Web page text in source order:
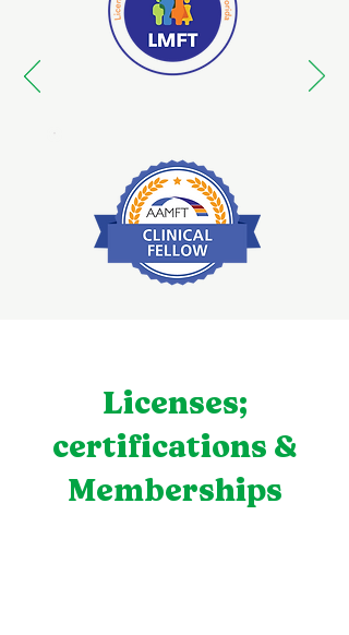
Licenses;
certifications &
Memberships